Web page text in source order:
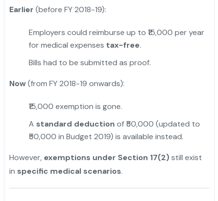
Earlier (before FY 2018-19):
Employers could reimburse up to ₹15,000 per year
for medical expenses tax-free.
Bills had to be submitted as proof.
Now(from FY 2018-19 onwards):
₹15,000 exemption is gone.
A standard deduction of ₹50,000 (updated to
₹50,000 in Budget 2019) is available instead.
However, exemptions under Section 17(2)still exist
in specific medical scenarios.